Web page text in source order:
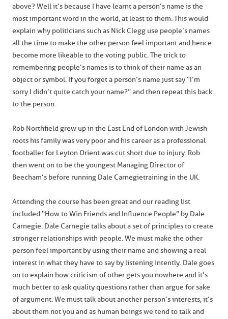
above? Well it’s because I have learnt a person’s name is the
most important word in the world, at least to them. This would
explain why politicians such as Nick Clegg use people’s names
all the time to make the other person feel important and hence
become more likeable to the voting public. The trick to
remembering people’s names is to think of their name as an
object or symbol. If you forget a person’s name just say “I’m
sorry I didn’t quite catch your name?” and then repeat this back
to the person.
Rob Northfield grew up in the East End of London with Jewish
roots his family was very poor and his career as a professional
footballer for Leyton Orient was cut short due to injury. Rob
then went on to be the youngest Managing Director of
Beecham’s before running Dale Carnegie training in the UK.
Attending the course has been great and our reading list
included “How to Win Friends and Influence People” by Dale
Carnegie. Dale Carnegie talks about a set of principles to create
stronger relationships with people. We must make the other
person feel important by using their name and showing a real
interest in what they have to say by listening intently. Dale goes
on to explain how criticism of other gets you nowhere and it’s
much better to ask quality questions rather than argue for sake
of argument. We must talk about another person’s interests, it’s
about them not you and as human beings we tend to talk and